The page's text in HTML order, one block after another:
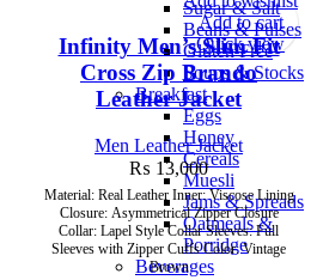
Sugar & Salt
Beans & Pulses
Gluten Free
Soups & Stocks
Breakfast
Eggs
Honey
Cereals
Muesli
Jams & Spreads
Oatmeals &
Porridge
Beverages
Infinity Men’s Slim Fit
Cross Zip Brando
Leather Jacket
Men Leather Jacket
₨ 13,000
Material: Real Leather Inner: Viscose Lining
Closure: Asymmetrical Zipper Closure
Collar: Lapel Style Collar Sleeves: Full
Sleeves with Zipper Cuffs Color: Vintage
Brown
Add to cart
Quick view